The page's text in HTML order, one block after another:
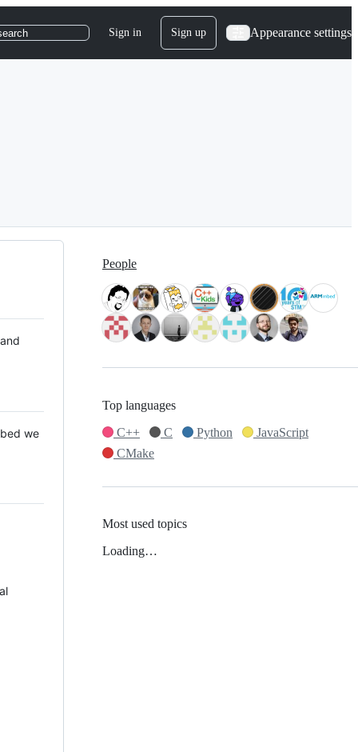
Sign in Sign up Appearance settings
we
People
Top languages
C++
C Python
JavaScript
CMake
Most used topics
Loading…